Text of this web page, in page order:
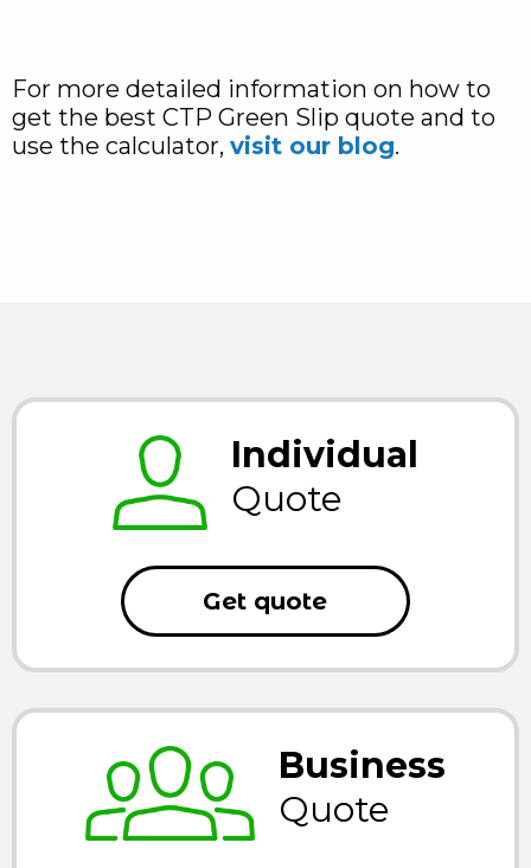
For more detailed information on how to
get the best CTP Green Slip quote and to
use the calculator, visit our blog.
Individual
Quote
Get quote
Business
Quote